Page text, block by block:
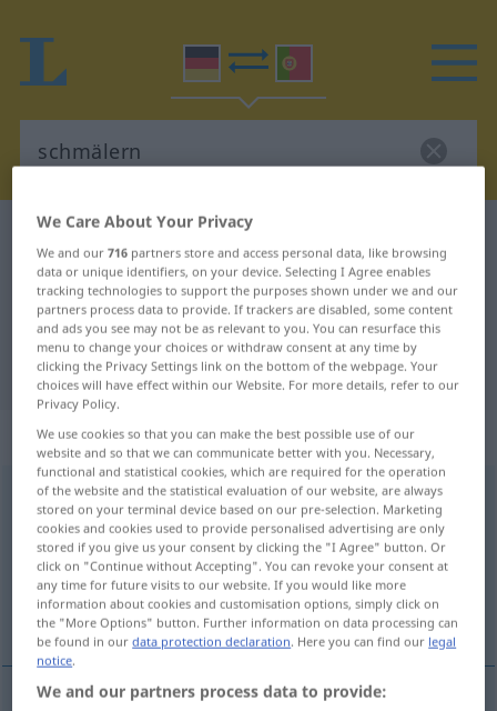
German-Portuguese dictionary
German-Portuguese translation for
"schmälern"
"schmälern" Portuguese translation
„schmälern“
schmälern [ˈʃmɛːlərn] <-re>
Overview of all translations
(For more details, click/tap on the translation)
reduzir, estreitar, minguar
We Care About Your Privacy
We and our716 partners store and access personal data, like browsing
data or unique identifiers, on your device. Selecting I Agree enables
tracking technologies to support the purposes shown under we and our
partners process data to provide. If trackers are disabled, some content
and ads you see may not be as relevant to you. You can resurface this
menu to change your choices or withdraw consent at any time by
clicking the Privacy Settings link on the bottom of the webpage. Your
choices will have effect within our Website. For more details, refer to our
Privacy Policy.
We use cookies so that you can make the best possible use of our
website and so that we can communicate better with you. Necessary,
functional and statistical cookies, which are required for the operation
of the website and the statistical evaluation of our website, are always
stored on your terminal device based on our pre-selection. Marketing
cookies and cookies used to provide personalised advertising are only
stored if you give us your consent by clicking the "I Agree" button. Or
click on "Continue without Accepting". You can revoke your consent at
any time for future visits to our website. If you would like more
information about cookies and customisation options, simply click on
the "More Options" button. Further information on data processing can
be found in ourdata protection declaration. Here you can find our legal
notice.
We and our partners process data to provide: